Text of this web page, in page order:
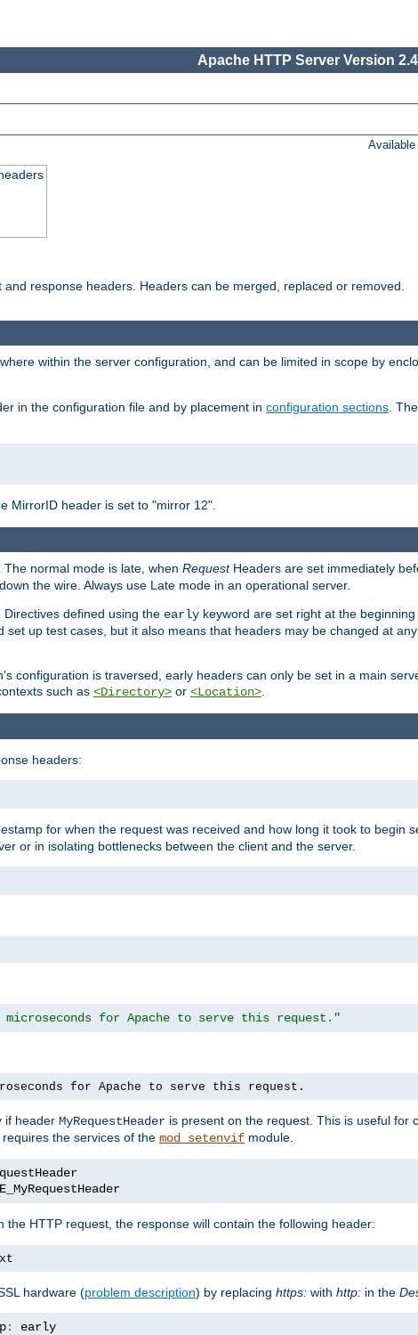
Apache HTTP Server Version 2.4
Available
response headers. Headers can be merged, replaced or removed.
within the server configuration, and can be limited in scope by
in the configuration file and by placement in configuration sections .
MirrorID header is set to "mirror 12".
normal mode is late, when RequestHeaders are set immediately
the wire. Always use Late mode in an operational server.
defined using the early keyword are set right at the
up test cases, but it also means that headers may be changed at
configuration is traversed, early headers can only be set in a main
such as <Directory> or <Location>.
headers:
for when the request was received and how long it took to begin
or in isolating bottlenecks between the client and the server.
for Apache to serve this request."
for Apache to serve this request.
if header MyRequestHeader is present on the request. This is useful for
the services of the mod_setenvif module.
the HTTP request, the response will contain the following header:
hardware (problem description) by replacing https: with http: in the
: early